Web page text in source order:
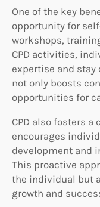
One of the key
opportunity for
workshops,
CPD activities,
expertise and
not only boosts
opportunities for
CPD also fosters
encourages
development and
This proactive
the individual but
growth and